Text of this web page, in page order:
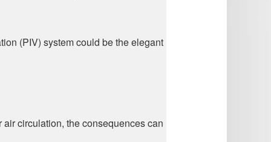
(PIV) system could be the elegant
circulation, the consequences can